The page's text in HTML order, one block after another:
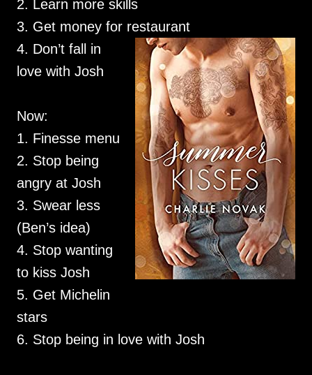
2. Learn more skills
3. Get money for restaurant
4. Don’t fall in
love with Josh
Now:
1. Finesse menu
2. Stop being
angry at Josh
3. Swear less
(Ben’s idea)
4. Stop wanting
to kiss Josh
5. Get Michelin
stars
6. Stop being in love with Josh